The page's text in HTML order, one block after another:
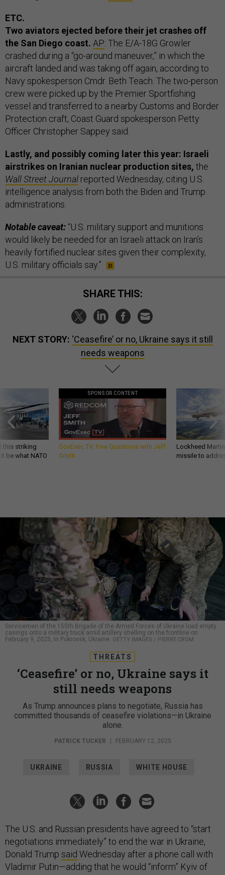
ETC.
Two aviators ejected before their jet crashes off
the San Diego coast. AP: The E/A-18G Growler
crashed during a “go-around maneuver,” in which the
aircraft landed and was taking off again, according to
Navy spokesperson Cmdr. Beth Teach. The two-person
crew were picked up by the Premier Sportfishing
vessel and transferred to a nearby Customs and Border
Protection craft, Coast Guard spokesperson Petty
Officer Christopher Sappey said.
Lastly, and possibly coming later this year: Israeli
airstrikes on Iranian nuclear production sites, the
Wall Street Journal reported Wednesday, citing U.S.
intelligence analysis from both the Biden and Trump
administrations.
Notable caveat: “U.S. military support and munitions
would likely be needed for an Israeli attack on Iran’s
heavily fortified nuclear sites given their complexity,
U.S. military officials say.”
SHARE THIS:
NEXT STORY: ‘Ceasefire’ or no, Ukraine says it still
needs weapons
this striking
be what NATO
SPONSOR CONTENT
GovExec TV: Five Questions with Jeff
Smith
Lockheed
missile to
Servicemen of the 155th Brigade of the Armed Forces of Ukraine load empty
casings onto a military truck amid artillery shelling on the frontline on
February 9, 2025, in Pokrovsk, Ukraine. GETTY IMAGES / PIERRE CROM
THREATS
‘Ceasefire’ or no, Ukraine says it
still needs weapons
As Trump announces plans to negotiate, Russia has
committed thousands of ceasefire violations—in Ukraine
alone.
PATRICK TUCKER FEBRUARY 12, 2025
UKRAINE RUSSIA WHITE HOUSE
The U.S. and Russian presidents have agreed to “start
negotiations immediately” to end the war in Ukraine,
Donald Trump said Wednesday after a phone call with
Vladimir Putin—adding that he would “inform” Kyiv of